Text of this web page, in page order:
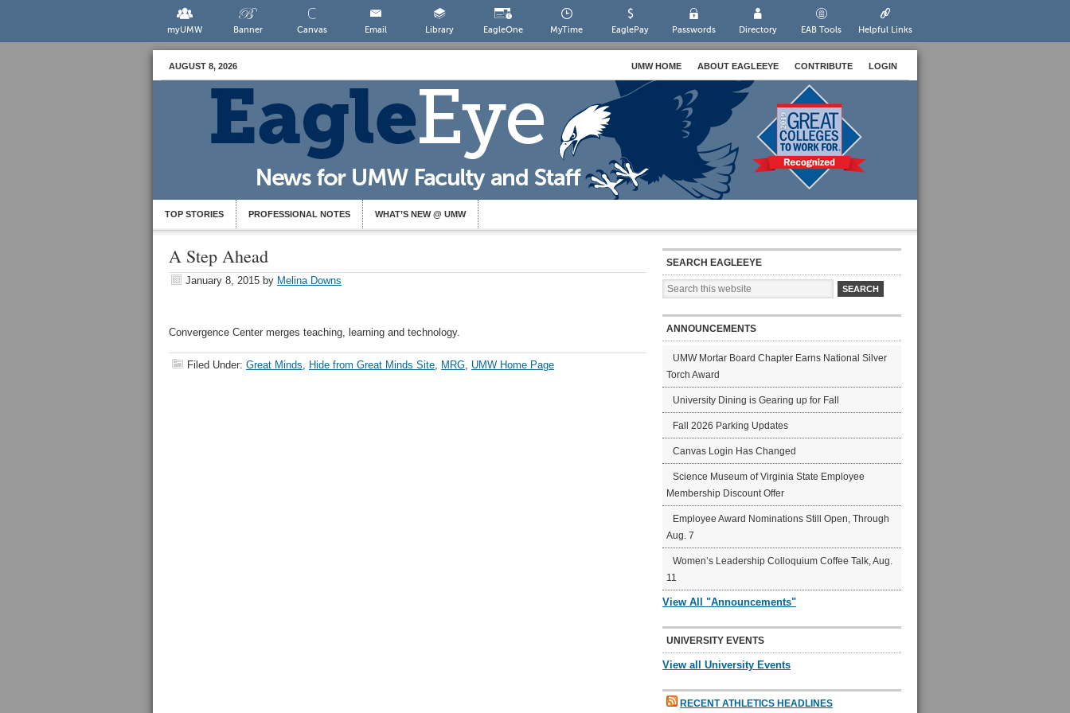
myUMW Banner Canvas Email Library EagleOne MyTime EaglePay Passwords Directory EAB Tools Helpful Links
AUGUST 8, 2026 UMW HOME ABOUT EAGLEEYE CONTRIBUTE LOGIN
TOP STORIES PROFESSIONAL NOTES WHAT’S NEW @ UMW
A Step Ahead
January 8, 2015 by Melina Downs
Convergence Center merges teaching, learning and technology.
Filed Under: Great Minds, Hide from Great Minds Site, MRG, UMW Home Page
SEARCH EAGLEEYE
ANNOUNCEMENTS
UMW Mortar Board Chapter Earns National Silver
Torch Award
University Dining is Gearing up for Fall
Fall 2026 Parking Updates
Canvas Login Has Changed
Science Museum of Virginia State Employee
Membership Discount Offer
Employee Award Nominations Still Open, Through
Aug. 7
Women’s Leadership Colloquium Coffee Talk, Aug.
11
View All "Announcements"
UNIVERSITY EVENTS
View all University Events
RECENT ATHLETICS HEADLINES